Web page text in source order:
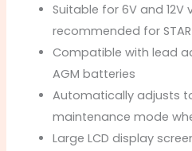
Suitable for 6V and 12V
recommended for
Compatible with lead
AGM batteries
Automatically adjusts
maintenance mode
Large LCD display